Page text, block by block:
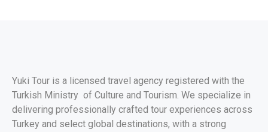
Yuki Tour is a licensed travel agency registered with the
Turkish Ministry of Culture and Tourism. We specialize in
delivering professionally crafted tour experiences across
Turkey and select global destinations, with a strong